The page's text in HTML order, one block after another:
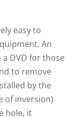
easy to
An
DVD for those
to remove
by the
of inversion)
hole, it